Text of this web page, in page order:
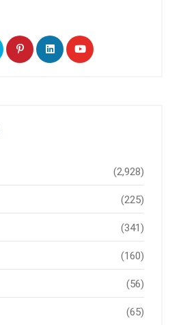
(2,928)
(225)
(341)
(160)
(56)
(65)